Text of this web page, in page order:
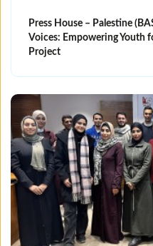
Press House – Palestine
Voices: Empowering Youth
Project